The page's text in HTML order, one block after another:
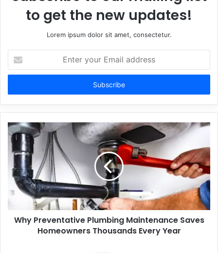
to get the new updates!
Lorem ipsum dolor sit amet, consectetur.
your
Email
Why Preventative Plumbing Maintenance Saves
Homeowners Thousands Every Year